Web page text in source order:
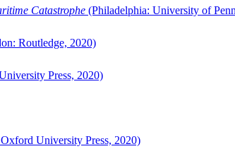
Catastrophe (Philadelphia: University of
Routledge, 2020)
Press, 2020)
University Press, 2020)